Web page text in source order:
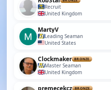
Recruit
United Kingdom
MartyV
Leading Seaman
United States
Clockmaker BRONZE
Master Seaman
United Kingdom
premecekcz BRONZE